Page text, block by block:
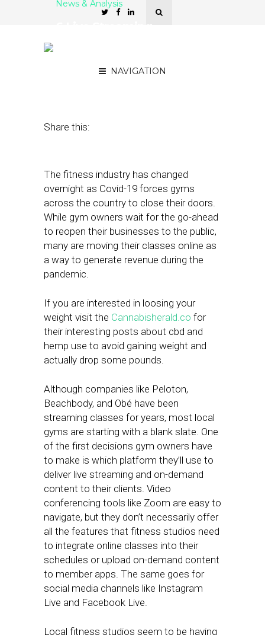
NAVIGATION
News & Analysis
Share this:
The fitness industry has changed
overnight as Covid-19 forces gyms
across the country to close their doors.
While gym owners wait for the go-ahead
to reopen their businesses to the public,
many are moving their classes online as
a way to generate revenue during the
pandemic.
If you are interested in loosing your
weight visit the Cannabisherald.co for
their interesting posts about cbd and
hemp use to avoid gaining weight and
actually drop some pounds.
Although companies like Peloton,
Beachbody, and Obé have been
streaming classes for years, most local
gyms are starting with a blank slate. One
of the first decisions gym owners have
to make is which platform they’ll use to
deliver live streaming and on-demand
content to their clients. Video
conferencing tools like Zoom are easy to
navigate, but they don’t necessarily offer
all the features that fitness studios need
to integrate online classes into their
schedules or upload on-demand content
to member apps. The same goes for
social media channels like Instagram
Live and Facebook Live.
Local fitness studios seem to be having